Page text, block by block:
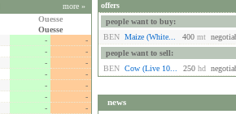
more »
Ouesse
Ouesse
-
-
-
-
-
-
-
-
-
-
-
-
-
-
offers
people want to buy:
BEN Maize (white... 400 mt
people want to sell:
BEN Cow (live 10... 250 hd
news